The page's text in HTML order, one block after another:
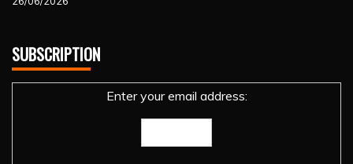
SUBSCRIPTION
Enter your email address: